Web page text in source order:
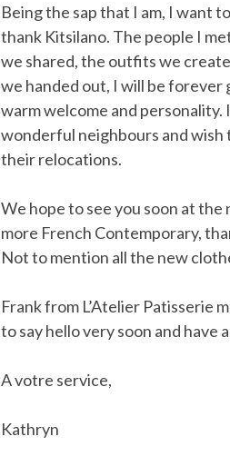
Being the sap that I am, I want
thank Kitsilano. The people I
we shared, the outfits we
we handed out, I will be
warm welcome and personality.
wonderful neighbours and wish
their relocations.
We hope to see you soon at
more French Contemporary,
Not to mention all the new
Frank from L’Atelier Patisserie
to say hello very soon and have
A votre service,
Kathryn